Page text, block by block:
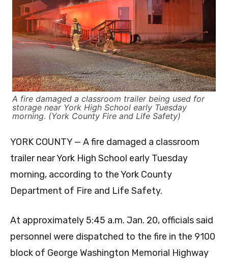
A fire damaged a classroom trailer being used for
storage near York High School early Tuesday
morning. (York County Fire and Life Safety)
YORK COUNTY — A fire damaged a classroom
trailer near York High School early Tuesday
morning, according to the York County
Department of Fire and Life Safety.
At approximately 5:45 a.m. Jan. 20, officials said
personnel were dispatched to the fire in the 9100
block of George Washington Memorial Highway